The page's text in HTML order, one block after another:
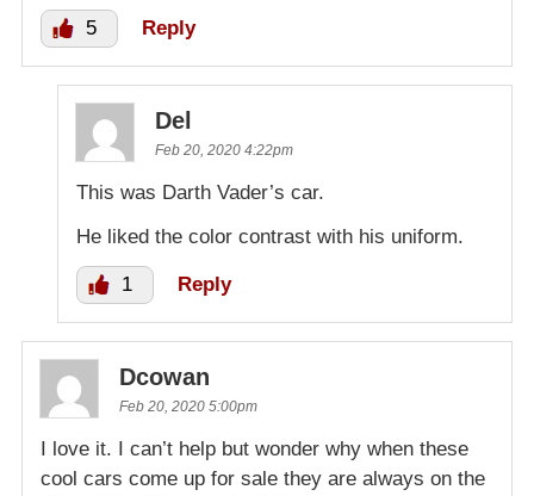
5 Reply
Del
Feb 20, 2020 4:22pm
This was Darth Vader’s car.
He liked the color contrast with his uniform.
1 Reply
Dcowan
Feb 20, 2020 5:00pm
I love it. I can’t help but wonder why when these
cool cars come up for sale they are always on the